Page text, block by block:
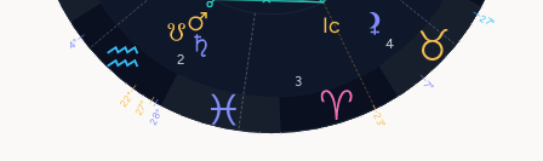
2
3
4
27°
27°
28°
4°
23°
7°
22°